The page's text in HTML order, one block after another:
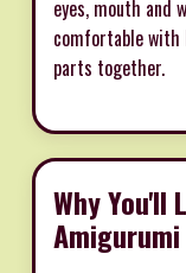
eyes, mouth and
comfortable with
parts together.
Why You'll